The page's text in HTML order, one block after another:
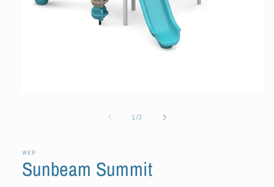
1/of
3
WKP
Sunbeam Summit